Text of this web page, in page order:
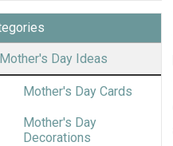
Mother's Day Ideas
Mother's Day Cards
Mother's Day
Decorations